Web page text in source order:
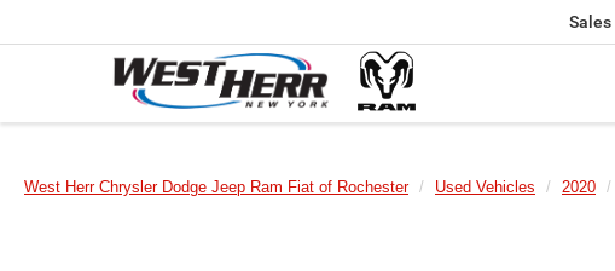
Sales
West Herr Chrysler Dodge Jeep Ram Fiat of Rochester Used Vehicles 2020